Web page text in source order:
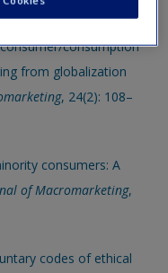
consumer/consumption
from globalization
, 24(2): 108–
consumers: A
of Macromarketing,
codes of ethical